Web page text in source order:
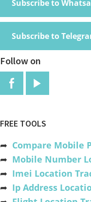
Subscribe to
Subscribe to
Follow on
FREE TOOLS
➦ Compare Mobile
➦ Mobile Number
➦ Imei Location
➦ Ip Address